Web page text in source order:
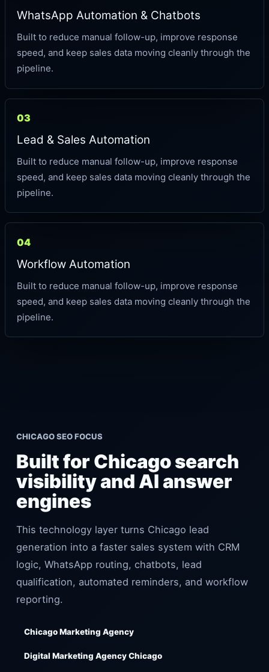
WhatsApp Automation & Chatbots
Built to reduce manual follow-up, improve response
speed, and keep sales data moving cleanly through the
pipeline.
03
Lead & Sales Automation
Built to reduce manual follow-up, improve response
speed, and keep sales data moving cleanly through the
pipeline.
04
Workflow Automation
Built to reduce manual follow-up, improve response
speed, and keep sales data moving cleanly through the
pipeline.
CHICAGO SEO FOCUS
Built for Chicago search
visibility and AI answer
engines
This technology layer turns Chicago lead
generation into a faster sales system with CRM
logic, WhatsApp routing, chatbots, lead
qualification, automated reminders, and workflow
reporting.
Chicago Marketing Agency
Digital Marketing Agency Chicago